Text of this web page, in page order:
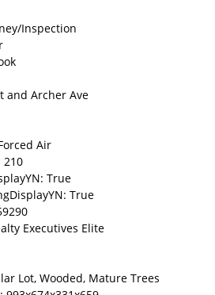
Inspection
and Archer Ave
Air
210
True
True
Executives Elite
Lot, Wooded, Mature Trees